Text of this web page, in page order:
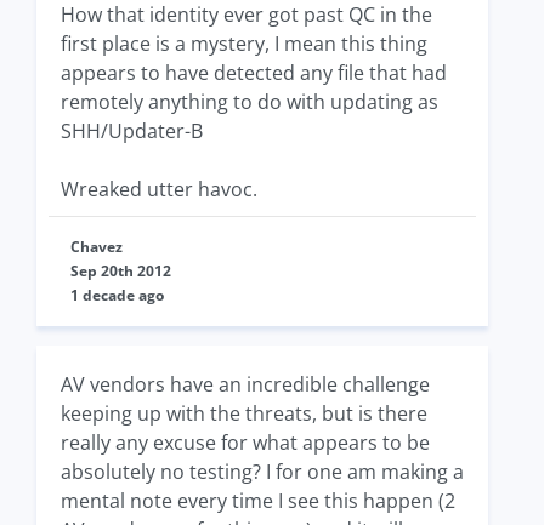
How that identity ever got past QC in the
first place is a mystery, I mean this thing
appears to have detected any file that had
remotely anything to do with updating as
SHH/Updater-B
Wreaked utter havoc.
Chavez
Sep 20th 2012
1 decade ago
AV vendors have an incredible challenge
keeping up with the threats, but is there
really any excuse for what appears to be
absolutely no testing? I for one am making a
mental note every time I see this happen (2